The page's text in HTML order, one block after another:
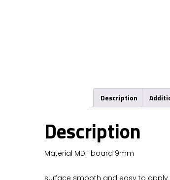
Description
Description
Material MDF board 9mm
surface smooth and easy to